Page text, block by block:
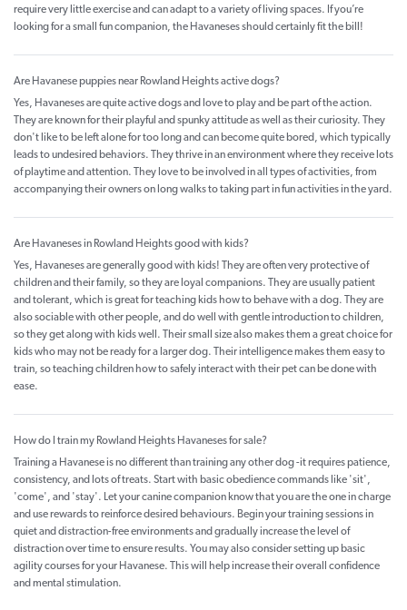
require very little exercise and can adapt to a variety of living spaces. If you’re
looking for a small fun companion, the Havaneses should certainly fit the bill!
Are Havanese puppies near Rowland Heights active dogs?
Yes, Havaneses are quite active dogs and love to play and be part of the action.
They are known for their playful and spunky attitude as well as their curiosity. They
don't like to be left alone for too long and can become quite bored, which typically
leads to undesired behaviors. They thrive in an environment where they receive lots
of playtime and attention. They love to be involved in all types of activities, from
accompanying their owners on long walks to taking part in fun activities in the yard.
Are Havaneses in Rowland Heights good with kids?
Yes, Havaneses are generally good with kids! They are often very protective of
children and their family, so they are loyal companions. They are usually patient
and tolerant, which is great for teaching kids how to behave with a dog. They are
also sociable with other people, and do well with gentle introduction to children,
so they get along with kids well. Their small size also makes them a great choice for
kids who may not be ready for a larger dog. Their intelligence makes them easy to
train, so teaching children how to safely interact with their pet can be done with
ease.
How do I train my Rowland Heights Havaneses for sale?
Training a Havanese is no different than training any other dog -it requires patience,
consistency, and lots of treats. Start with basic obedience commands like 'sit',
'come', and 'stay'. Let your canine companion know that you are the one in charge
and use rewards to reinforce desired behaviours. Begin your training sessions in
quiet and distraction-free environments and gradually increase the level of
distraction over time to ensure results. You may also consider setting up basic
agility courses for your Havanese. This will help increase their overall confidence
and mental stimulation.